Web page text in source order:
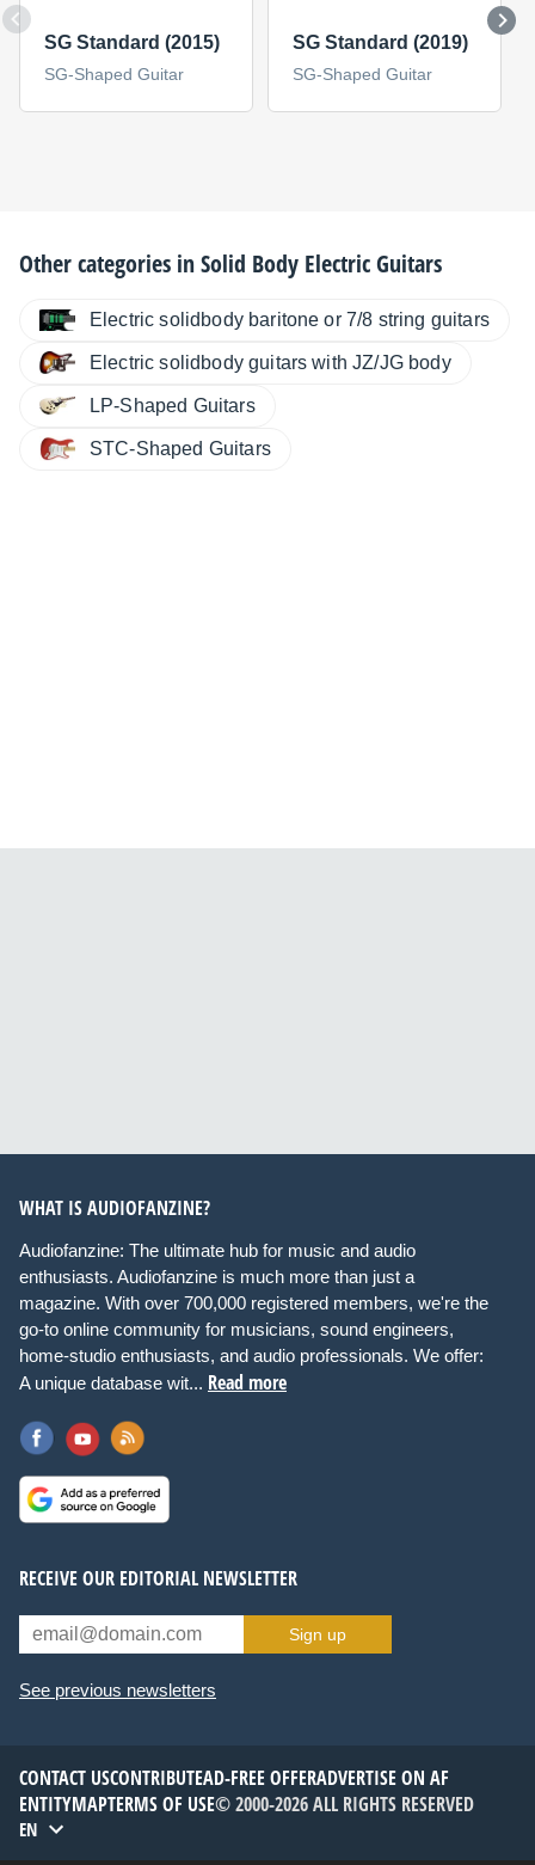
SG Standard (2015)
SG-Shaped Guitar
SG Standard (2019)
SG-Shaped Guitar
Other categories inSolid Body Electric Guitars
Electric solidbody baritone or 7/8 string guitars
Electric solidbody guitars with JZ/JG body
LP-Shaped Guitars
STC-Shaped Guitars
WHAT IS AUDIOFANZINE?
Audiofanzine: The ultimate hub for music and audio
enthusiasts. Audiofanzine is much more than just a
magazine. With over 700,000 registered members, we're the
go-to online community for musicians, sound engineers,
home-studio enthusiasts, and audio professionals. We offer:
A unique database wit... Read more
RECEIVE OUR EDITORIAL NEWSLETTER
Sign up
See previous newsletters
CONTACT USCONTRIBUTEAD-FREE OFFERADVERTISE ON AF
ENTITYMAPTERMS OF USE© 2000-2026 ALL RIGHTS RESERVED
EN